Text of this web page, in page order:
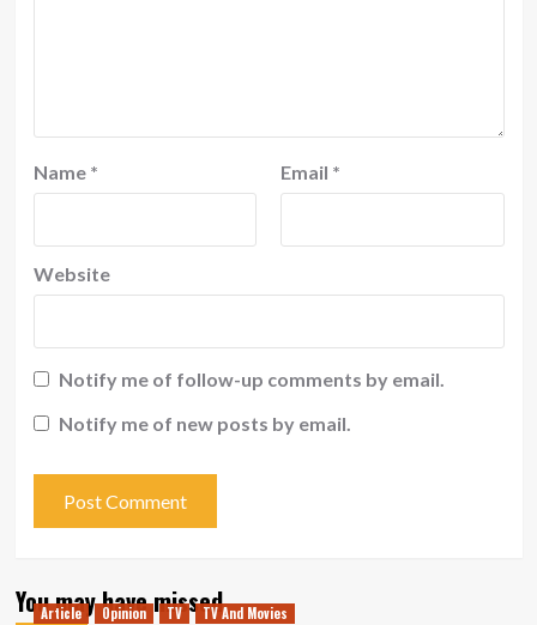
Name * Email *
Website
Notify me of follow-up comments by email.
Notify me of new posts by email.
You may have missed
Article Opinion TV TV And Movies